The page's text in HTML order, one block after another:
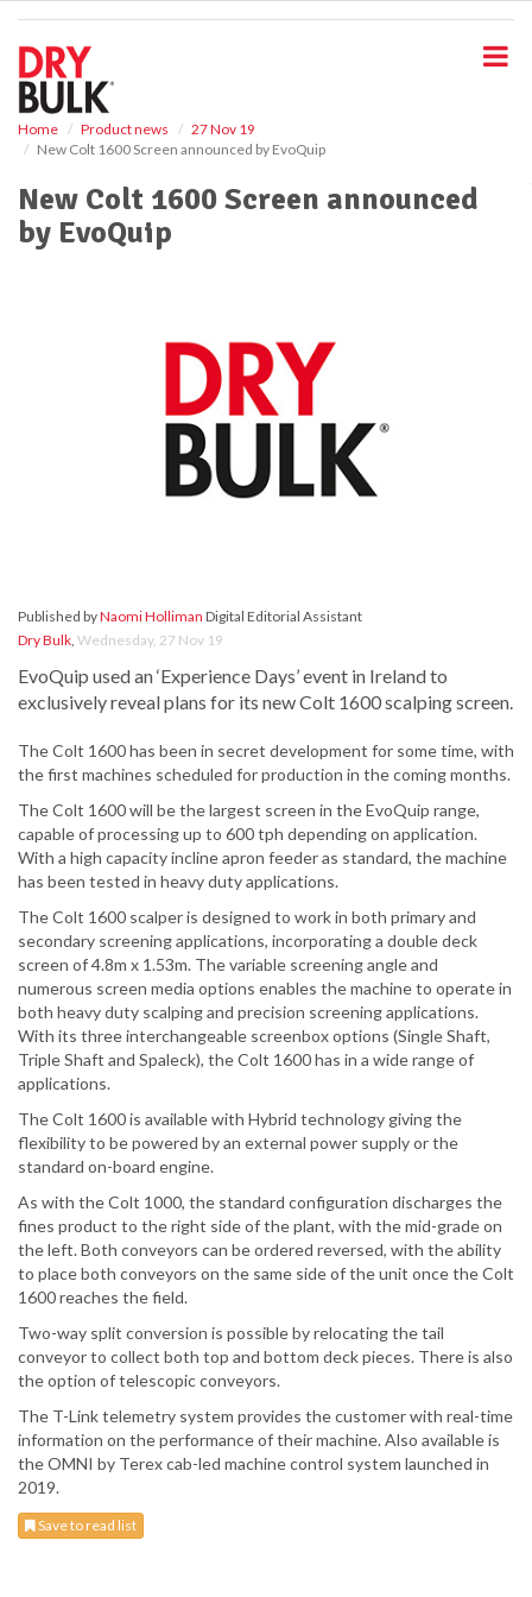
Home Product news
27 Nov 19
New Colt 1600 Screen announced by EvoQuip
New Colt 1600 Screen announced
by EvoQuip
Published byNaomi Holliman Digital Editorial Assistant
Dry Bulk, Wednesday, 27 Nov 19
EvoQuip used an ‘Experience Days’ event in Ireland to
exclusively reveal plans for its new Colt 1600 scalping screen.
The Colt 1600 has been in secret development for some time, with
the first machines scheduled for production in the coming months.
The Colt 1600 will be the largest screen in the EvoQuip range,
capable of processing up to 600 tph depending on application.
With a high capacity incline apron feeder as standard, the machine
has been tested in heavy duty applications.
The Colt 1600 scalper is designed to work in both primary and
secondary screening applications, incorporating a double deck
screen of 4.8m x 1.53m. The variable screening angle and
numerous screen media options enables the machine to operate in
both heavy duty scalping and precision screening applications.
With its three interchangeable screenbox options (Single Shaft,
Triple Shaft and Spaleck), the Colt 1600 has in a wide range of
applications.
The Colt 1600 is available with Hybrid technology giving the
flexibility to be powered by an external power supply or the
standard on-board engine.
As with the Colt 1000, the standard configuration discharges the
fines product to the right side of the plant, with the mid-grade on
the left. Both conveyors can be ordered reversed, with the ability
to place both conveyors on the same side of the unit once the Colt
1600 reaches the field.
Two-way split conversion is possible by relocating the tail
conveyor to collect both top and bottom deck pieces. There is also
the option of telescopic conveyors.
The T-Link telemetry system provides the customer with real-time
information on the performance of their machine. Also available is
the OMNI by Terex cab-led machine control system launched in
2019.
Save to read list